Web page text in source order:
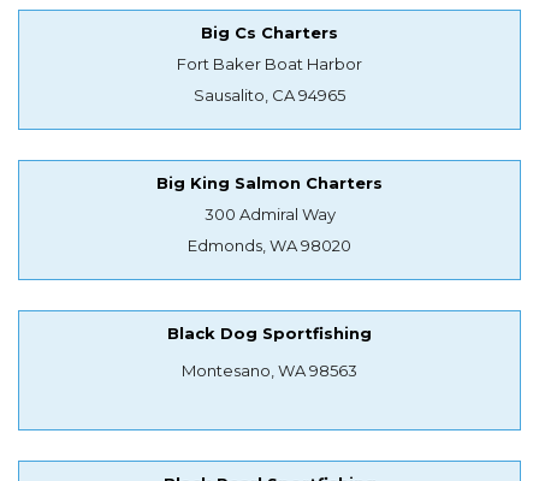
Big Cs Charters
Fort Baker Boat Harbor
Sausalito, CA 94965
Big King Salmon Charters
300 Admiral Way
Edmonds, WA 98020
Black Dog Sportfishing
Montesano, WA 98563